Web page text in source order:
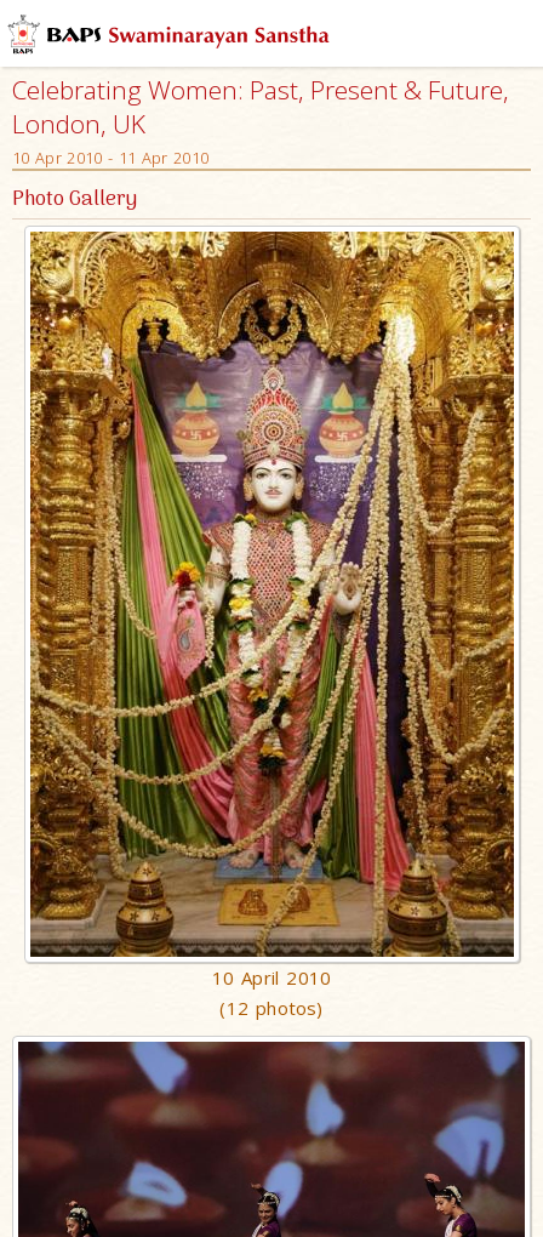
Celebrating Women: Past, Present & Future,
London, UK
10 Apr 2010 - 11 Apr 2010
Photo Gallery
10 April 2010
(12 photos)